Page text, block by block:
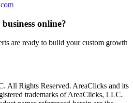
online?
are ready to build your custom growth
All Rights Reserved. AreaClicks and its
trademarks of AreaClicks, LLC.